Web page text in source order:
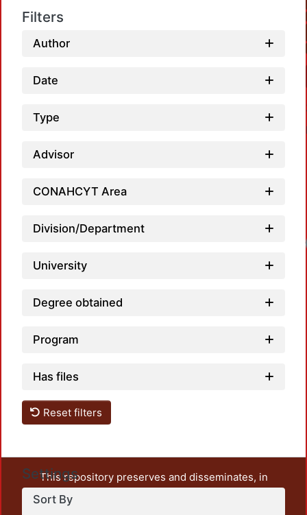
Filters
Author
Date
Type
Advisor
CONAHCYT Area
Division/Department
University
Degree obtained
Program
Has files
Reset filters
Settings
Sort By
This repository preserves and disseminates, in
unrestricted open access, the teaching and research
output of UAM Azcapotzalco. It also includes some